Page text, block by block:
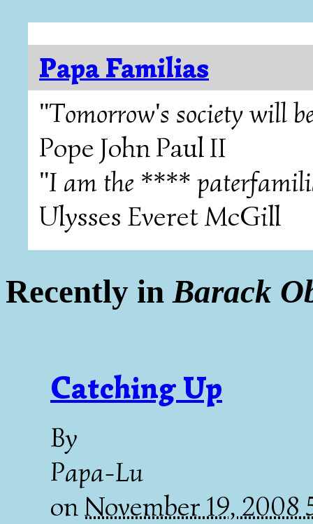
Papa Familias
"Tomorrow's society will
Pope John Paul II
"I am the ****
Ulysses Everet McGill
Recently inBarack
Catching Up
By
Papa-Lu
onNovember 19, 2008